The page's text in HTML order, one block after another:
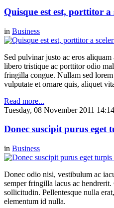
Quisque est est, porttitor a
in Business
Sed pulvinar justo ac eros
libero tristique ac porttitor odio
fringilla congue. Nullam sed
vulputate et ornare quis, aliquet
Read more...
Tuesday, 08 November 2011 14:14
Donec suscipit purus eget
in Business
Donec odio nisi, vestibulum ac
semper fringilla lacus ac
sollicitudin. Pellentesque nulla
elementum id nulla.